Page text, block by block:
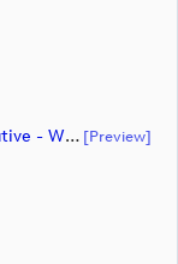
ET_DPWT_Fortinet_Official Supplier_Negative - White O_CMYK (document) [preview]